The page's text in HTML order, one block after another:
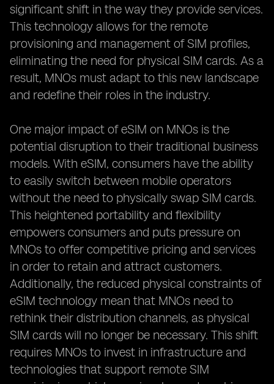
significant shift in the way they provide services.
This technology allows for the remote
provisioning and management of SIM profiles,
eliminating the need for physical SIM cards. As a
result, MNOs must adapt to this new landscape
and redefine their roles in the industry.
One major impact of eSIM on MNOs is the
potential disruption to their traditional business
models. With eSIM, consumers have the ability
to easily switch between mobile operators
without the need to physically swap SIM cards.
This heightened portability and flexibility
empowers consumers and puts pressure on
MNOs to offer competitive pricing and services
in order to retain and attract customers.
Additionally, the reduced physical constraints of
eSIM technology mean that MNOs need to
rethink their distribution channels, as physical
SIM cards will no longer be necessary. This shift
requires MNOs to invest in infrastructure and
technologies that support remote SIM